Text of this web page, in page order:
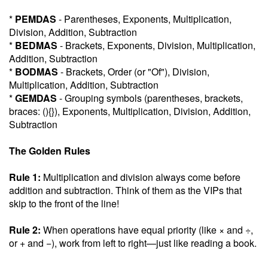
* PEMDAS - Parentheses, Exponents, Multiplication,
Division, Addition, Subtraction
* BEDMAS - Brackets, Exponents, Division, Multiplication,
Addition, Subtraction
* BODMAS - Brackets, Order (or "Of"), Division,
Multiplication, Addition, Subtraction
*GEMDAS - Grouping symbols (parentheses, brackets,
braces: (){}), Exponents, Multiplication, Division, Addition,
Subtraction
The Golden Rules
Rule 1: Multiplication and division always come before
addition and subtraction. Think of them as the VIPs that
skip to the front of the line!
Rule 2: When operations have equal priority (like × and ÷,
or + and −), work from left to right—just like reading a book.